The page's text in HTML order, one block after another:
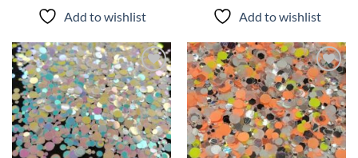
product
multiple
variants.
The
options
may
be
chosen
Add to wishlist Add to wishlist
Add to
wishlist
Add to
wishlist